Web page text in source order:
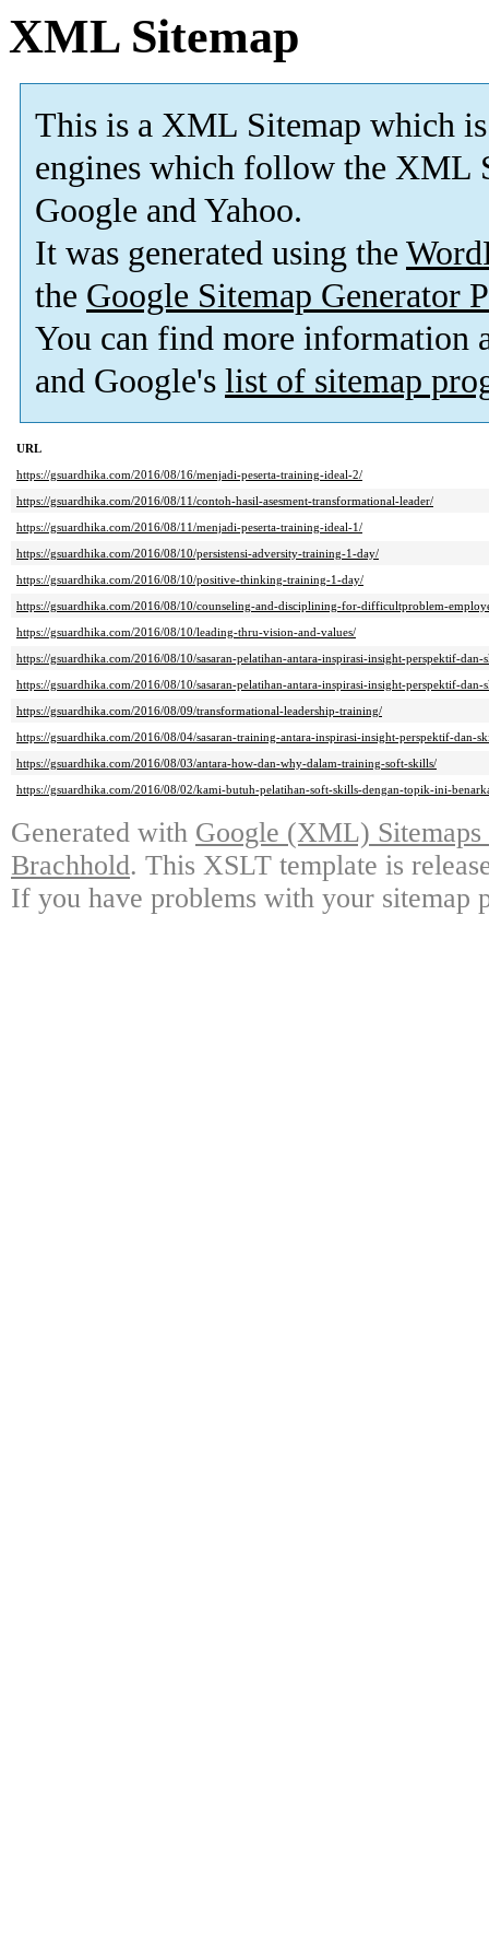
XML Sitemap
This is a XML Sitemap which is
engines which follow the XML
Google and Yahoo.
It was generated using the
the Google Sitemap Generator
You can find more information
and Google's list of sitemap
URL
https://gsuardhika.com/2016/08/16/menjadi-peserta-training-ideal-2/
https://gsuardhika.com/2016/08/11/contoh-hasil-asesment-transformational-leader/
https://gsuardhika.com/2016/08/11/menjadi-peserta-training-ideal-1/
https://gsuardhika.com/2016/08/10/persistensi-adversity-training-1-day/
https://gsuardhika.com/2016/08/10/positive-thinking-training-1-day/
https://gsuardhika.com/2016/08/10/counseling-and-disciplining-for-difficultproblem-
https://gsuardhika.com/2016/08/10/leading-thru-vision-and-values/
https://gsuardhika.com/2016/08/10/sasaran-pelatihan-antara-inspirasi-insight-perspektif-dan-
https://gsuardhika.com/2016/08/10/sasaran-pelatihan-antara-inspirasi-insight-perspektif-dan-
https://gsuardhika.com/2016/08/09/transformational-leadership-training/
https://gsuardhika.com/2016/08/04/sasaran-training-antara-inspirasi-insight-perspektif-dan-
https://gsuardhika.com/2016/08/03/antara-how-dan-why-dalam-training-soft-skills/
https://gsuardhika.com/2016/08/02/kami-butuh-pelatihan-soft-skills-dengan-topik-ini-
Generated with Google (XML)
Brachhold. This XSLT template is
If you have problems with your sitemap